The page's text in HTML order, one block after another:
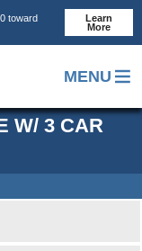
toward
Learn
More
MENU
W/ 3 CAR